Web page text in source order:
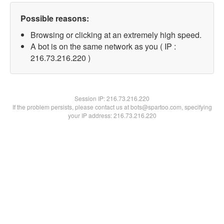
Possible reasons:
Browsing or clicking at an extremely high speed.
A bot is on the same network as you ( IP :
216.73.216.220 )
Session IP:216.73.216.220
If the problem persists, please contact us at bots@spartoo.com, specifying
your IP address: 216.73.216.220